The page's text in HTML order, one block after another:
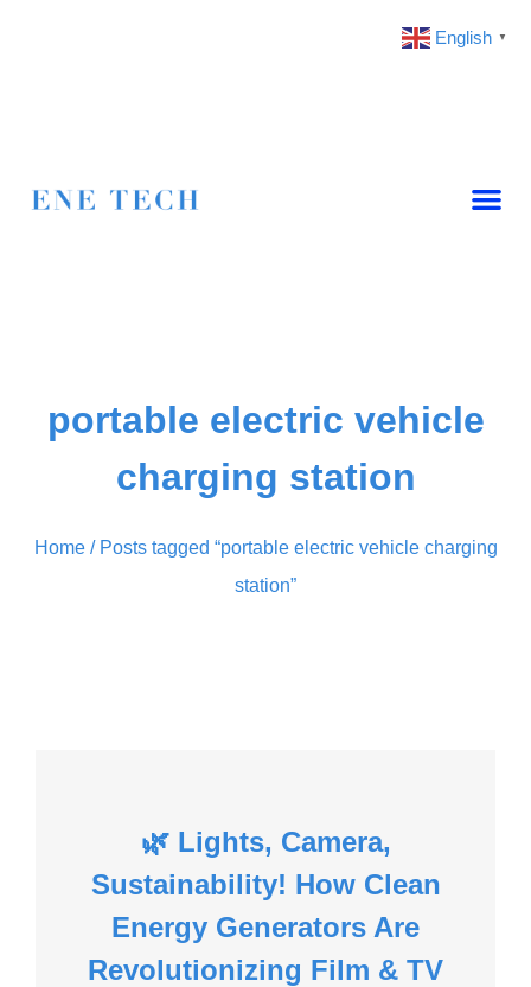
portable electric vehicle
charging station
Home/ Posts tagged “portable electric vehicle charging
station”
🌿 Lights, Camera,
Sustainability! How Clean
Energy Generators Are
Revolutionizing Film & TV
English ▼